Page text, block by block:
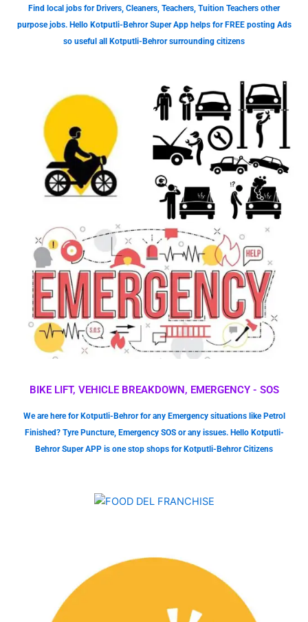
BIKE LIFT, VEHICLE BREAKDOWN, EMERGENCY - SOS
We are here for Kotputli-Behror for any Emergency situations like Petrol
Finished? Tyre Puncture, Emergency SOS or any issues. Hello Kotputli-
Behror Super APP is one stop shops for Kotputli-Behror Citizens
Find local jobs for Drivers, Cleaners, Teachers, Tuition Teachers other
purpose jobs. Hello Kotputli-Behror Super App helps for FREE posting Ads
so useful all Kotputli-Behror surrounding citizens